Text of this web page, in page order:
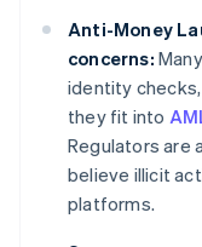
Anti-Money
concerns:
identity
they fit into
Regulators are
believe illicit
platforms.